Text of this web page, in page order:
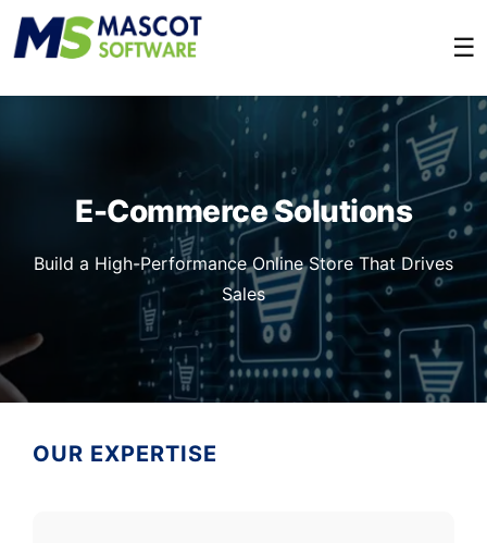
☰
E-Commerce Solutions
Build a High-Performance Online Store That Drives
Sales
OUR EXPERTISE